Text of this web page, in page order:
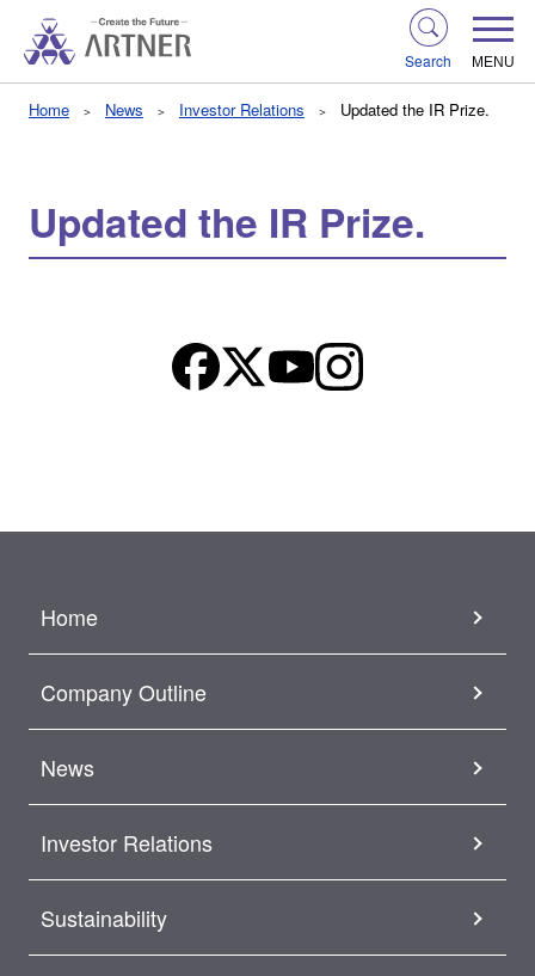
Search MENU
Home News Investor Relations Updated the IR Prize.
Updated the IR Prize.
Home
Company Outline
News
Investor Relations
Sustainability